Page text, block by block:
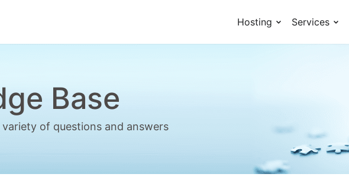
Hosting Services
Base
of questions and answers